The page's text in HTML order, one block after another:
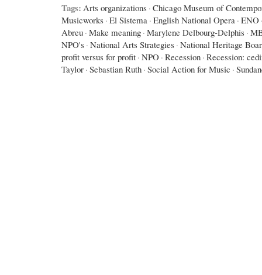
Tags: Arts organizations · Chicago Museum of
Musicworks · El Sistema · English National Opera · ENO
Abreu · Make meaning · Marylene Delbourg-Delphis ·
NPO's · National Arts Strategies · National Heritage
profit versus for profit · NPO · Recession · Recession:
Taylor · Sebastian Ruth · Social Action for Music ·